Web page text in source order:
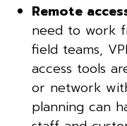
Remote
need to work
field teams,
access tools
or network
planning can